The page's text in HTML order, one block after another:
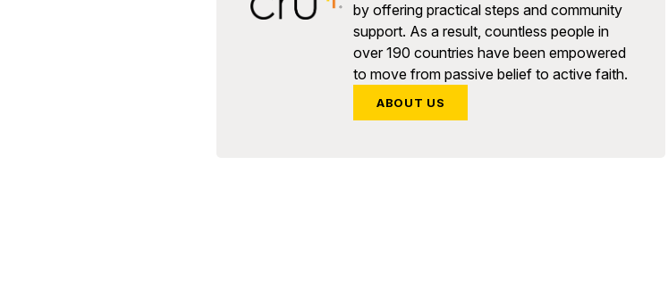
by offering practical steps and community
support. As a result, countless people in
over 190 countries have been empowered
to move from passive belief to active faith.
ABOUT US